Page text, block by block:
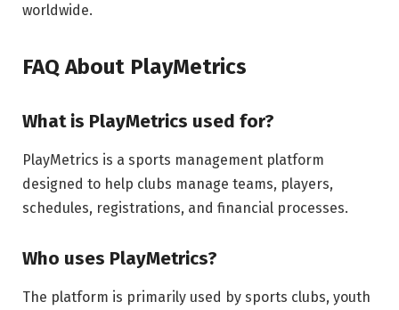
worldwide.
FAQ About PlayMetrics
What is PlayMetrics used for?
PlayMetrics is a sports management platform
designed to help clubs manage teams, players,
schedules, registrations, and financial processes.
Who uses PlayMetrics?
The platform is primarily used by sports clubs, youth